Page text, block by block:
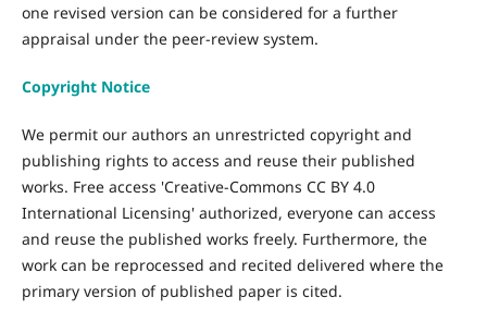
one revised version can be considered for a further
appraisal under the peer-review system.
Copyright Notice
We permit our authors an unrestricted copyright and
publishing rights to access and reuse their published
works. Free access 'Creative-Commons CC BY 4.0
International Licensing' authorized, everyone can access
and reuse the published works freely. Furthermore, the
work can be reprocessed and recited delivered where the
primary version of published paper is cited.